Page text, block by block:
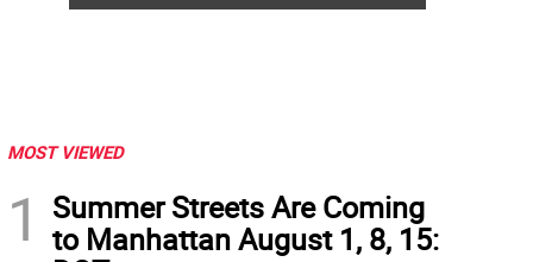
MOST VIEWED
1
Summer Streets Are Coming
to Manhattan August 1, 8, 15: